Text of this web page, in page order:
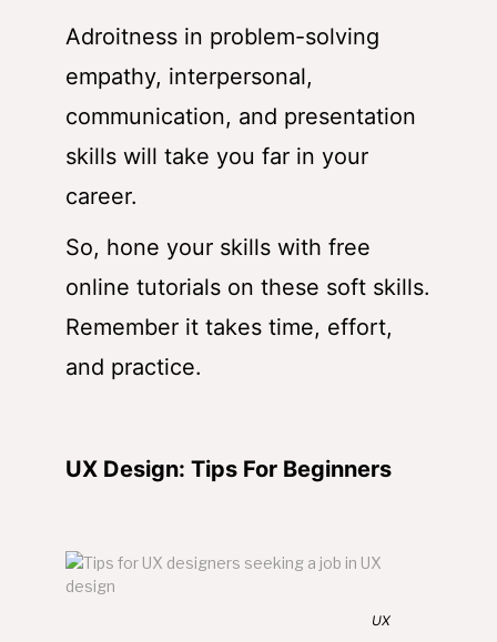
Adroitness in problem-solving
empathy, interpersonal,
communication, and presentation
skills will take you far in your
career.
So, hone your skills with free
online tutorials on these soft skills.
Remember it takes time, effort,
and practice.
UX Design: Tips For Beginners
UX